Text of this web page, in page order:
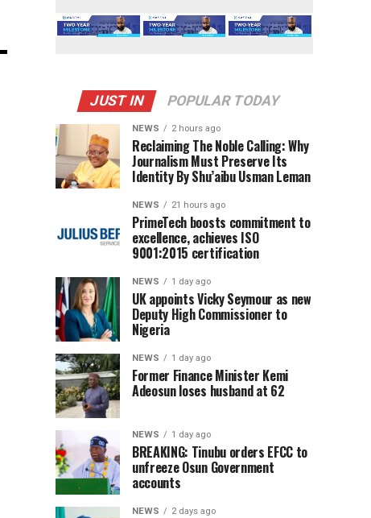
JUST IN POPULAR TODAY
NEWS 2 hours ago
Reclaiming The Noble Calling: Why
Journalism Must Preserve Its
Identity By Shu’aibu Usman Leman
NEWS 21 hours ago
PrimeTech boosts commitment to
excellence, achieves ISO
9001:2015 certification
NEWS 1 day ago
UK appoints Vicky Seymour as new
Deputy High Commissioner to
Nigeria
NEWS 1 day ago
Former Finance Minister Kemi
Adeosun loses husband at 62
NEWS 1 day ago
BREAKING: Tinubu orders EFCC to
unfreeze Osun Government
accounts
NEWS 2 days ago